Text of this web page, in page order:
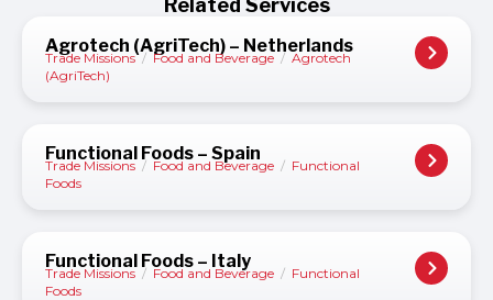
Related Services
Agrotech (AgriTech) – Netherlands
Trade Missions / Food and Beverage / Agrotech
(AgriTech)
Functional Foods – Spain
Trade Missions / Food and Beverage / Functional
Foods
Functional Foods – Italy
Trade Missions / Food and Beverage / Functional
Foods